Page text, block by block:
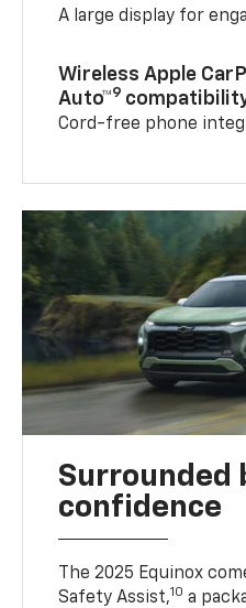
A large display for
Wireless Apple
Auto™9
Cord-free phone
Surrounded
confidence
The 2025 Equinox
Safety Assist,10 a